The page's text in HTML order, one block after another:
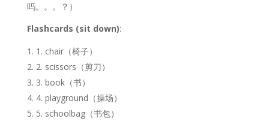
吗。。。？）
Flashcards (sit down):
1. chair（椅子）
2. scissors（剪刀）
3. book（书）
4. playground（操场）
5. schoolbag（书包）